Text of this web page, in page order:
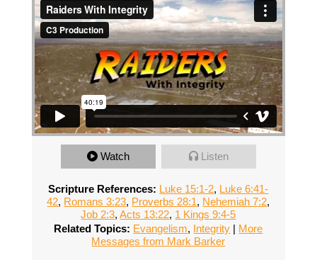
Watch Listen
Scripture References: Luke 15:1-2, Luke 6:41-
42, Romans 3:23, Proverbs 28:1, Nehemiah 7:2,
Job 2:3,Acts 13:22, 1 Kings 9:4-5
Related Topics: Evangelism, Integrity | More
Messages from Mark Barker